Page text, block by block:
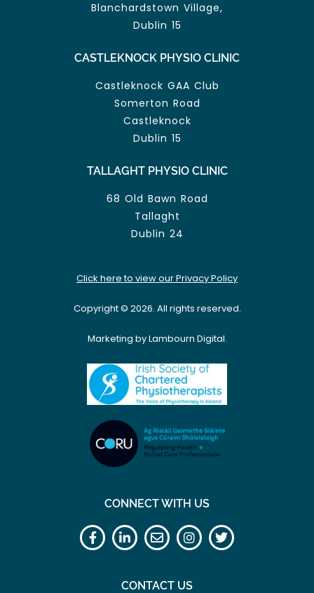
Blanchardstown Village,
Dublin 15
CASTLEKNOCK PHYSIO CLINIC
Castleknock GAA Club
Somerton Road
Castleknock
Dublin 15
TALLAGHT PHYSIO CLINIC
68 Old Bawn Road
Tallaght
Dublin 24
Click here to view our Privacy Policy
Copyright © 2026. All rights reserved.
Marketing by Lambourn Digital.
CONNECT WITH US
CONTACT US